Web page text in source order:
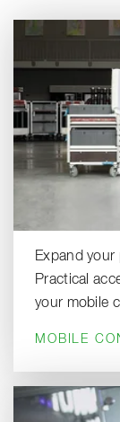
Expand your
Practical
your mobile
MOBILE